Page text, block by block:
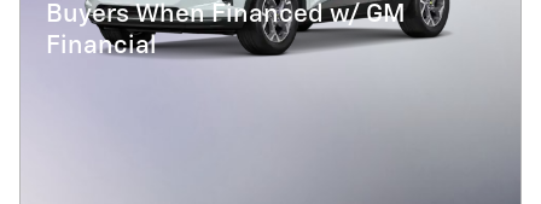
Buyers When Financed w/ GM
Financial